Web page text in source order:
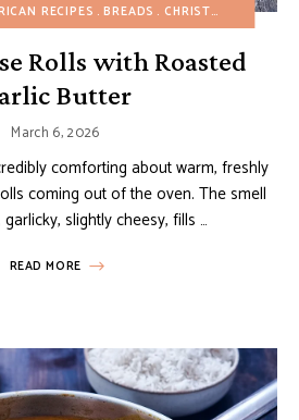
RECIPES BREADS CHRISTMAS EASTER
Rolls with Roasted
Butter
March 6, 2026
comforting about warm, freshly
coming out of the oven. The smell
slightly cheesy, fills …
READ MORE